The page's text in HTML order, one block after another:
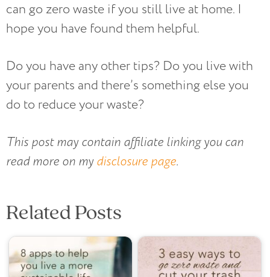
can go zero waste if you still live at home. I
hope you have found them helpful.
Do you have any other tips? Do you live with
your parents and there’s something else you
do to reduce your waste?
This post may contain affiliate linking you can
read more on mydisclosure page.
Related Posts